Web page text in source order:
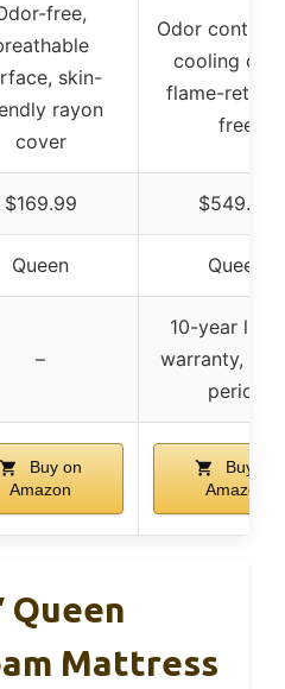
free,
skin-
rayon
cover
Odor control
cooling
flame-
free
$169.99 $549.99
Queen Queen
–
10-year
warranty, no
period
Buy on
Amazon
Buy on
Amazon
Queen
Mattress